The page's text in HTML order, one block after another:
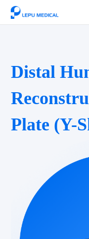
Distal
Plate (Y-